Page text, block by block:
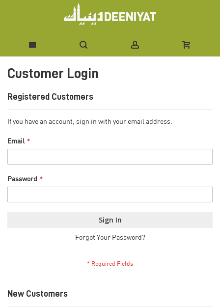
to
Content
Customer Login
Registered Customers
If you have an account, sign in with your email address.
Email
Password
Sign In
Forgot Your Password?
New Customers